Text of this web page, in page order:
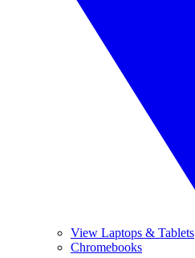
View Laptops & Tablets
Chromebooks